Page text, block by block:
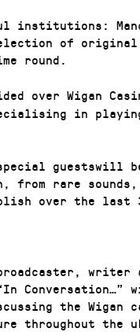
institutions:
of
round.
over Wigan
in
guestswill
from rare
over the last
writer
Conversation…”
the Wigan
throughout the